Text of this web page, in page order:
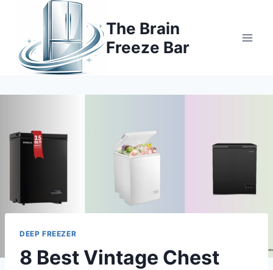
content
The Brain
Freeze Bar
DEEP FREEZER
8 Best Vintage Chest